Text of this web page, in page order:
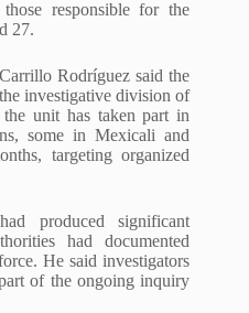
responsible for the
27.
Rodríguez said the
investigative division of
unit has taken part in
some in Mexicali and
targeting organized
produced significant
had documented
He said investigators
of the ongoing inquiry